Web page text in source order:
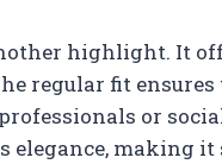
highlight. It
regular fit ensures
or
making